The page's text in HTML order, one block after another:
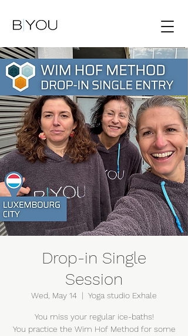
Drop-in Single
Session
Wed, May 14
  |
Yoga studio Exhale
You miss your regular ice-baths!
You practice the Wim Hof Method for some